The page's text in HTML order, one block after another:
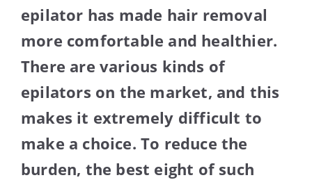
epilator has made hair removal
more comfortable and healthier.
There are various kinds of
epilators on the market, and this
makes it extremely difficult to
make a choice. To reduce the
burden, the best eight of such